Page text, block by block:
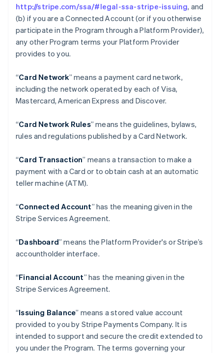
http://stripe.com/ssa/#legal-ssa-stripe-issuing, and
(b) if you are a Connected Account (or if you otherwise
participate in the Program through a Platform Provider),
any other Program terms your Platform Provider
provides to you.
“Card Network” means a payment card network,
including the network operated by each of Visa,
Mastercard, American Express and Discover.
“Card Network Rules” means the guidelines, bylaws,
rules and regulations published by a Card Network.
“Card Transaction” means a transaction to make a
payment with a Card or to obtain cash at an automatic
teller machine (ATM).
“Connected Account” has the meaning given in the
Stripe Services Agreement.
“Dashboard” means the Platform Provider's or Stripe’s
accountholder interface.
“Financial Account” has the meaning given in the
Stripe Services Agreement.
“Issuing Balance” means a stored value account
provided to you by Stripe Payments Company. It is
intended to support and secure the credit extended to
you under the Program. The terms governing your